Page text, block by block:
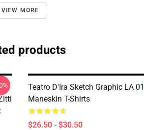
VIEW MORE
products
Teatro D'Ira Sketch Graphic LA
Maneskin T-Shirts
$26.50 - $30.50